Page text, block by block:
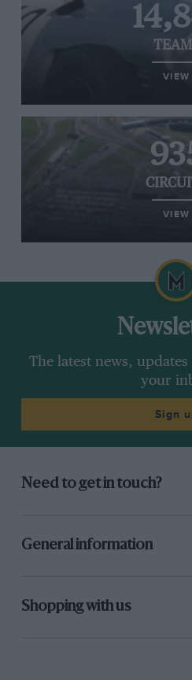
VIEW
VIEW
The latest news,
your
Sign
Need to get in touch?
General information
Shopping with us